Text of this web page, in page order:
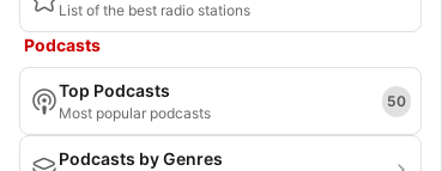
List of the best radio stations
Podcasts
Top Podcasts
Most popular podcasts
50
Podcasts by Genres